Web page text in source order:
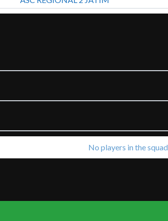
No players in the squad